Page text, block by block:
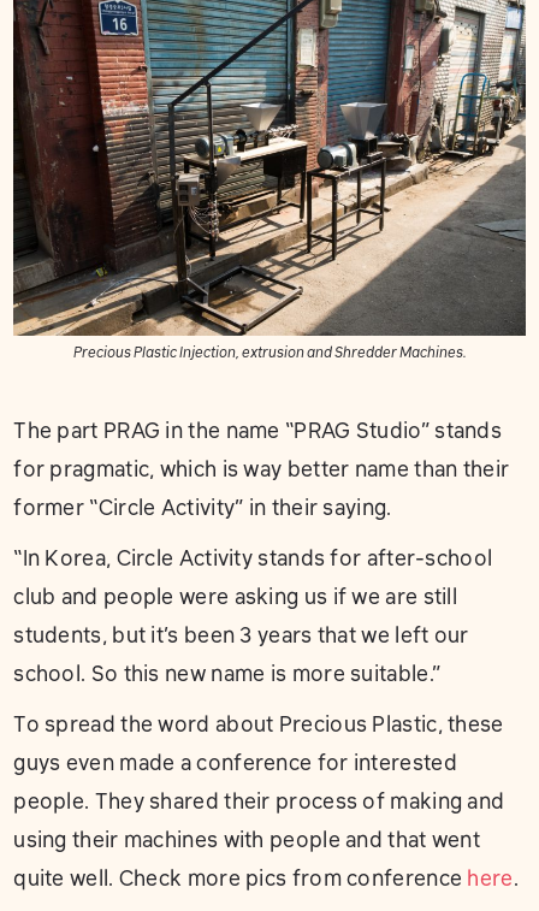
Precious Plastic Injection, extrusion and Shredder Machines.
The part PRAG in the name “PRAG Studio” stands
for pragmatic, which is way better name than their
former “Circle Activity” in their saying.
“In Korea, Circle Activity stands for after-school
club and people were asking us if we are still
students, but it’s been 3 years that we left our
school. So this new name is more suitable.”
To spread the word about Precious Plastic, these
guys even made a conference for interested
people. They shared their process of making and
using their machines with people and that went
quite well. Check more pics from conference here.